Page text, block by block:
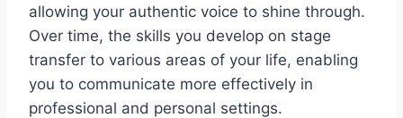
allowing your authentic voice to shine through.
Over time, the skills you develop on stage
transfer to various areas of your life, enabling
you to communicate more effectively in
professional and personal settings.